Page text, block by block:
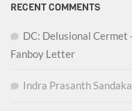
RECENT COMMENTS
DC: Delusional Cermet
Fanboy Letter
Indra Prasanth Sandaka